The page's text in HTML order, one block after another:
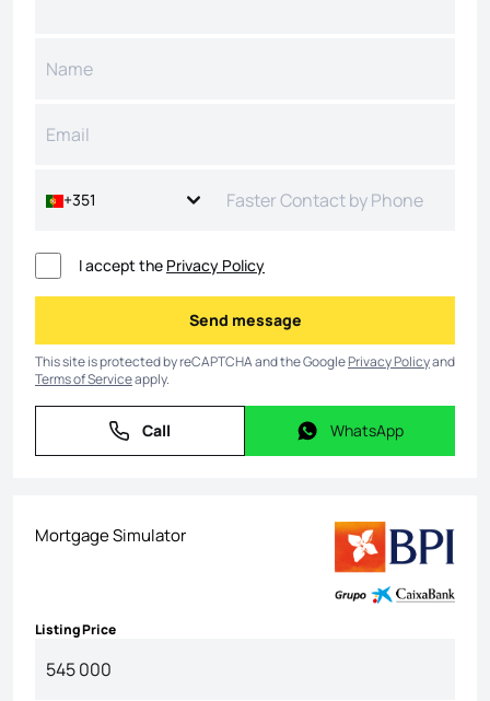
+351
I accept the Privacy Policy
Send message
Send message
This site is protected by reCAPTCHA and the GooglePrivacy Policyand
Terms of Serviceapply.
Call
Call WhatsApp
WhatsApp
Mortgage Simulator
Listing Price